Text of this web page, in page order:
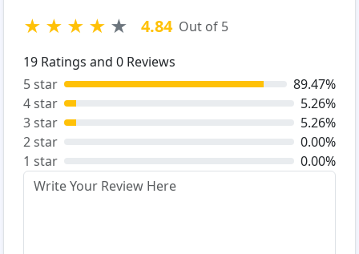
★ ★ ★ ★ ★ 4.84 Out of 5
19 Ratings and 0 Reviews
5 star
89.47%
4 star
5.26%
3 star
5.26%
2 star
0.00%
1 star
0.00%